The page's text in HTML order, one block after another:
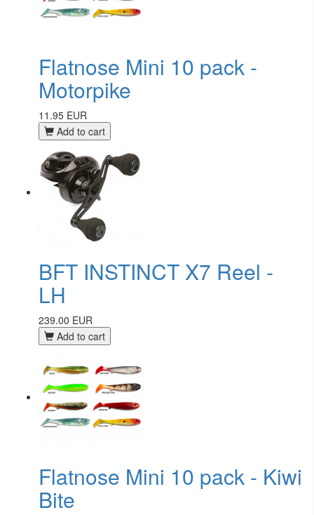
Flatnose Mini 10 pack -
Motorpike
11.95 EUR
Add to cart
BFT INSTINCT X7 Reel -
LH
239.00 EUR
Add to cart
Flatnose Mini 10 pack - Kiwi
Bite